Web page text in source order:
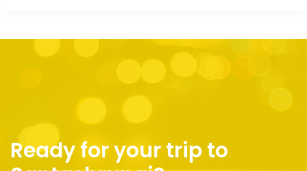
Ready for your trip to